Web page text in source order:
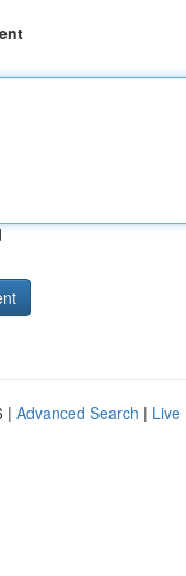
| Advanced Search | Live